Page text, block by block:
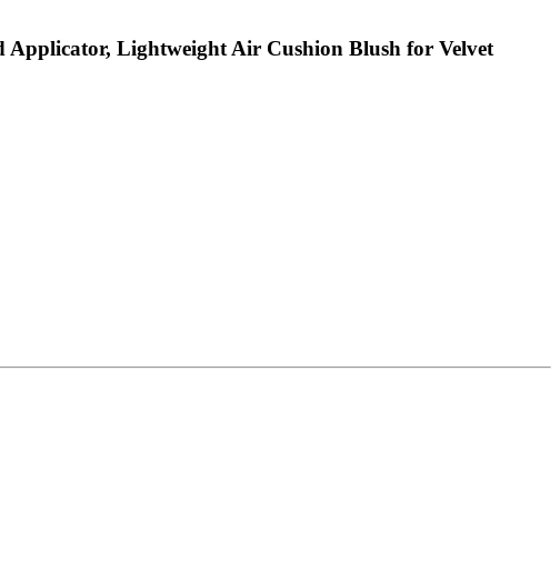
Applicator, Lightweight Air Cushion Blush for Velvet